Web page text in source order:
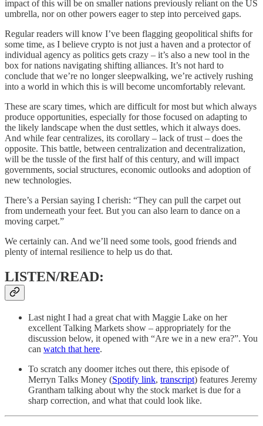
impact of this will be on smaller nations previously reliant on the US
umbrella, nor on other powers eager to step into perceived gaps.
Regular readers will know I’ve been flagging geopolitical shifts for
some time, as I believe crypto is not just a haven and a protector of
individual agency as politics gets crazy – it’s also a new tool in the
box for nations navigating shifting alliances. It’s not hard to
conclude that we’re no longer sleepwalking, we’re actively rushing
into a world in which this is will become uncomfortably relevant.
These are scary times, which are difficult for most but which always
produce opportunities, especially for those focused on adapting to
the likely landscape when the dust settles, which it always does.
And while fear centralizes, its corollary – lack of trust – does the
opposite. This battle, between centralization and decentralization,
will be the tussle of the first half of this century, and will impact
governments, social structures, economic outlooks and adoption of
new technologies.
There’s a Persian saying I cherish: “They can pull the carpet out
from underneath your feet. But you can also learn to dance on a
moving carpet.”
We certainly can. And we’ll need some tools, good friends and
plenty of internal resilience to help us do that.
LISTEN/READ:
Last night I had a great chat with Maggie Lake on her
excellent Talking Markets show – appropriately for the
discussion below, it opened with “Are we in a new era?”. You
can watch that here.
To scratch any doomer itches out there, this episode of
Merryn Talks Money (Spotify link, transcript) features Jeremy
Grantham talking about why the stock market is due for a
sharp correction, and what that could look like.